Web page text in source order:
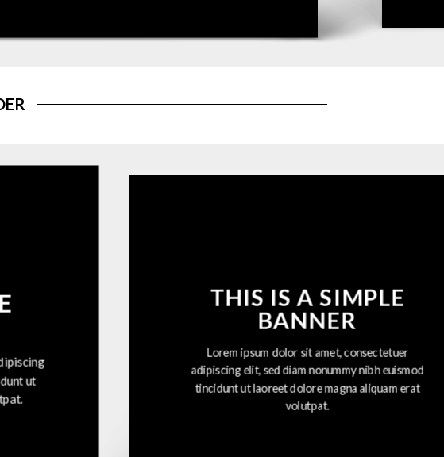
ut
THIS IS A SIMPLE
BANNER
Lorem ipsum dolor sit amet, consectetuer
adipiscing elit, sed diam nonummy nibh euismod
tincidunt ut laoreet dolore magna aliquam erat
volutpat.